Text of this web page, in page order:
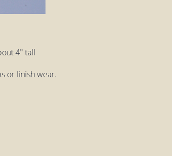
4" tall
or finish wear.